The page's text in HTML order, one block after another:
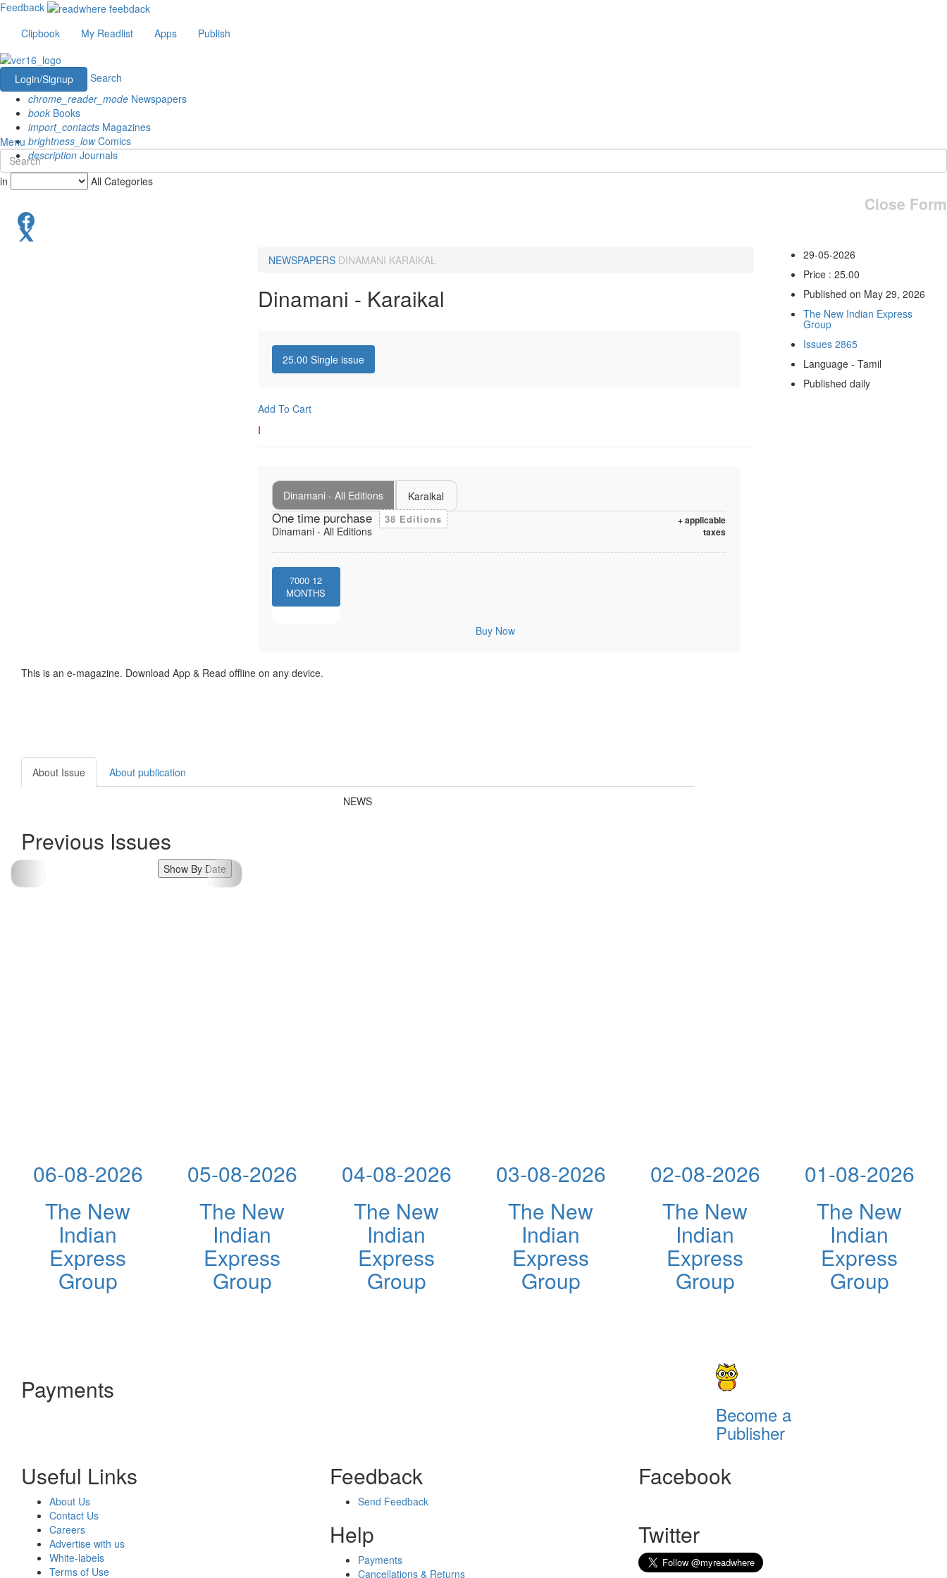
Feedback
Clipbook
My Readlist Apps Publish
Login/Signup
Search
chrome_reader_mode Newspapers
book Books
import_contacts Magazines
brightness_lowComics
description Journals
Menu
in All Categories
Close Form
NEWSPAPERS DINAMANI KARAIKAL
Dinamani - Karaikal
25.00 Single issue
Add To Cart
I
Dinamani - All Editions Karaikal
One time purchase 38 Editions
+ applicable
taxes
Dinamani - All Editions
7000 12
MONTHS
Buy Now
29-05-2026
Price : 25.00
Published on May 29, 2026
The New Indian Express
Group
Issues 2865
Language - Tamil
Published daily
This is an e-magazine. Download App & Read offline on any device.
About Issue About publication
NEWS
Previous Issues
Show By Date
06-08-2026
The New
Indian
Express
Group
05-08-2026
The New
Indian
Express
Group
04-08-2026
The New
Indian
Express
Group
03-08-2026
The New
Indian
Express
Group
02-08-2026
The New
Indian
Express
Group
01-08-2026
The New
Indian
Express
Group
Payments
Become a
Publisher
Useful Links
About Us
Contact Us
Careers
Advertise with us
White-labels
Terms of Use
Feedback
Send Feedback
Help
Payments
Cancellations & Returns
Facebook
Twitter